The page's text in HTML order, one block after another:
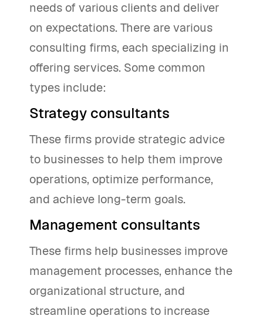
needs of various clients and deliver
on expectations. There are various
consulting firms, each specializing in
offering services. Some common
types include:
Strategy consultants
These firms provide strategic advice
to businesses to help them improve
operations, optimize performance,
and achieve long-term goals.
Management consultants
These firms help businesses improve
management processes, enhance the
organizational structure, and
streamline operations to increase